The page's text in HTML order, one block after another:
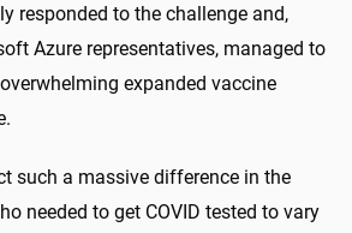
responded to the challenge and,
Azure representatives, managed to
expanded vaccine
such a massive difference in the
needed to get COVID tested to vary